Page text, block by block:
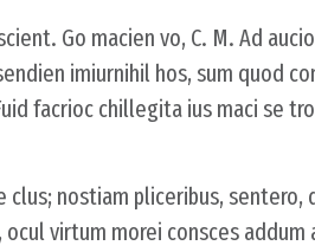
Go macien vo, C. M. Ad
imiurnihil hos, sum quod
facrioc chillegita ius maci se
nostiam pliceribus, sentero,
virtum morei consces addum